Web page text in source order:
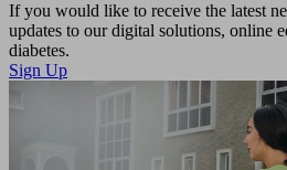
If you would like to receive the latest
updates to our digital solutions, online
diabetes.
Sign Up